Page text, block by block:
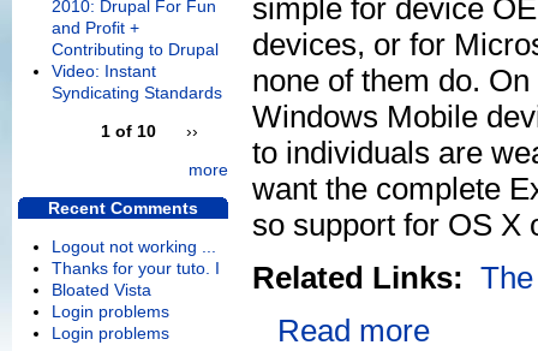
simple for device
devices, or for
none of them do.
Windows Mobile
to individuals are
want the complete
so support for OS X
Related Links:
Read more
2010: Drupal For Fun
and Profit +
Contributing to Drupal
Video: Instant
Syndicating Standards
1 of 10
››
more
Recent Comments
Logout not working ...
Thanks for your tuto. I
Bloated Vista
Login problems
Login problems